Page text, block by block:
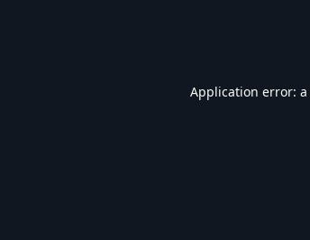
Application error: a